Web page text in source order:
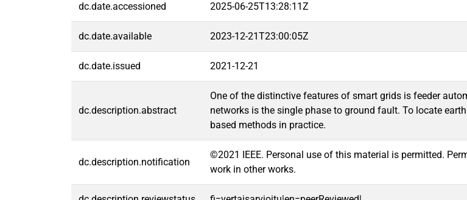
dc.date.accessioned 2025-06-25T13:28:11Z
dc.date.available 2023-12-21T23:00:05Z
dc.date.issued 2021-12-21
dc.description.abstract
One of the distinctive features of smart grids is feeder
networks is the single phase to ground fault. To locate
based methods in practice.
dc.description.notification
©2021 IEEE. Personal use of this material is permitted.
work in other works.